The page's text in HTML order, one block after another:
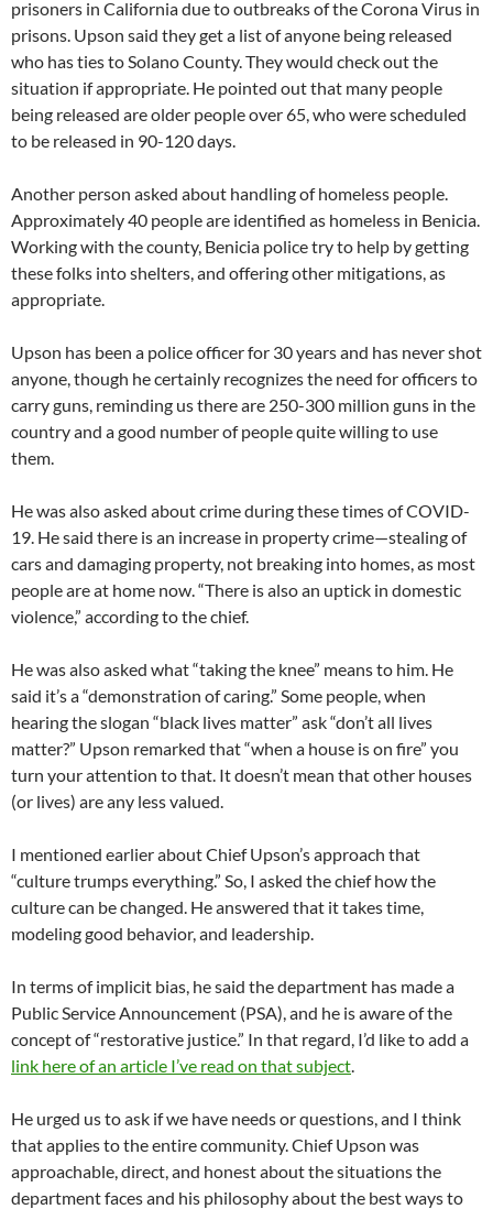
prisoners in California due to outbreaks of the Corona Virus in
prisons. Upson said they get a list of anyone being released
who has ties to Solano County. They would check out the
situation if appropriate. He pointed out that many people
being released are older people over 65, who were scheduled
to be released in 90-120 days.
Another person asked about handling of homeless people.
Approximately 40 people are identified as homeless in Benicia.
Working with the county, Benicia police try to help by getting
these folks into shelters, and offering other mitigations, as
appropriate.
Upson has been a police officer for 30 years and has never shot
anyone, though he certainly recognizes the need for officers to
carry guns, reminding us there are 250-300 million guns in the
country and a good number of people quite willing to use
them.
He was also asked about crime during these times of COVID-
19. He said there is an increase in property crime—stealing of
cars and damaging property, not breaking into homes, as most
people are at home now. “There is also an uptick in domestic
violence,” according to the chief.
He was also asked what “taking the knee” means to him. He
said it’s a “demonstration of caring.” Some people, when
hearing the slogan “black lives matter” ask “don’t all lives
matter?” Upson remarked that “when a house is on fire” you
turn your attention to that. It doesn’t mean that other houses
(or lives) are any less valued.
I mentioned earlier about Chief Upson’s approach that
“culture trumps everything.” So, I asked the chief how the
culture can be changed. He answered that it takes time,
modeling good behavior, and leadership.
In terms of implicit bias, he said the department has made a
Public Service Announcement (PSA), and he is aware of the
concept of “restorative justice.” In that regard, I’d like to add a
link here of an article I’ve read on that subject.
He urged us to ask if we have needs or questions, and I think
that applies to the entire community. Chief Upson was
approachable, direct, and honest about the situations the
department faces and his philosophy about the best ways to